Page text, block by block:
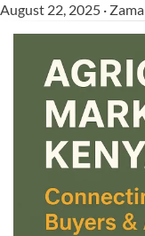
August 22, 2025 · Zama